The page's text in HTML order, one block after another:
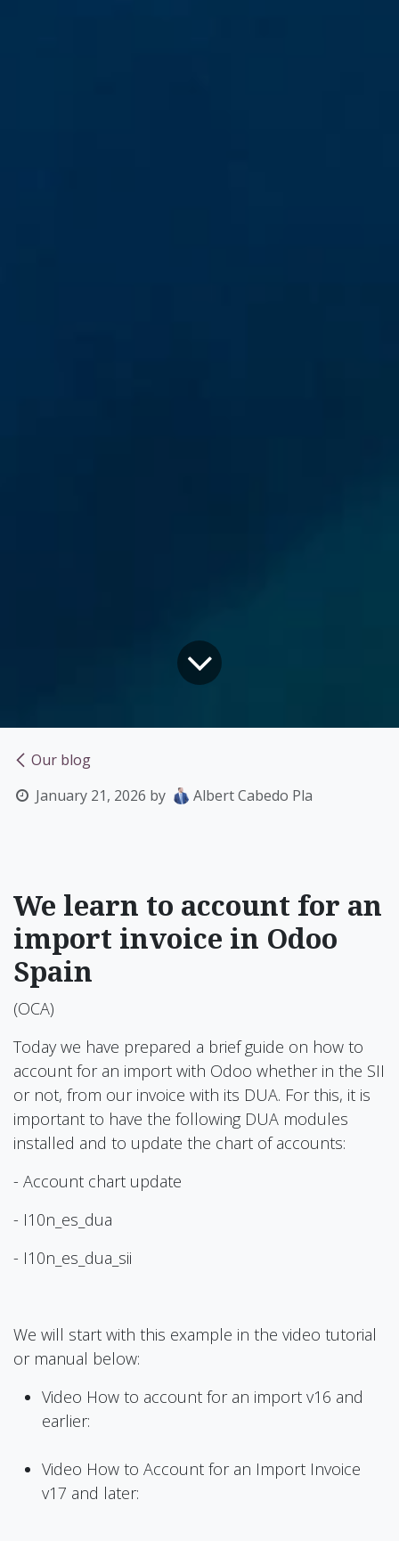
Our blog
January 21, 2026 by Albert Cabedo Pla
We learn to account for an
import invoice in Odoo
Spain
(OCA)
Today we have prepared a brief guide on how to
account for an import with Odoo whether in the SII
or not, from our invoice with its DUA. For this, it is
important to have the following DUA modules
installed and to update the chart of accounts:
- Account chart update
- I10n_es_dua
- I10n_es_dua_sii
We will start with this example in the video tutorial
or manual below:
Video How to account for an import v16 and
earlier:
Video How to Account for an Import Invoice
v17 and later: